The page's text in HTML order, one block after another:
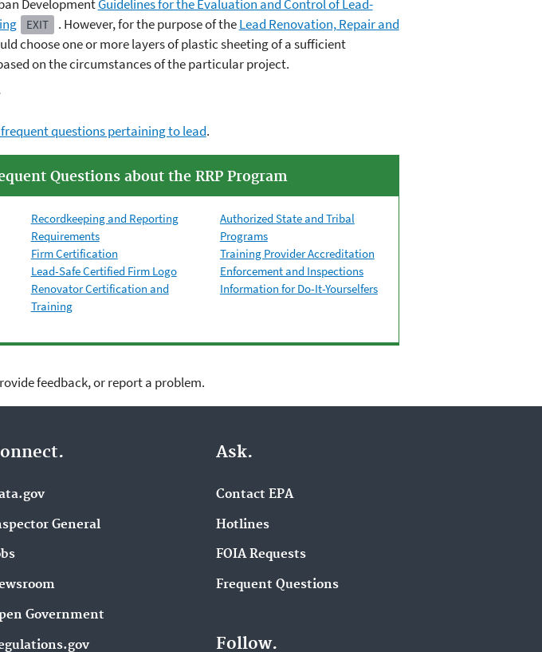
DevelopmentGuidelines for the Evaluation and Control of Lead-
EXIT . However, for the purpose of theLead Renovation, Repair and
choose one or more layers of plastic sheeting of a sufficient
on the circumstances of the particular project.
questions pertaining to lead.
Questions about the RRP Program
Recordkeeping and Reporting
Requirements
Firm Certification
Lead-Safe Certified Firm Logo
Renovator Certification and
Training
Authorized State and Tribal
Programs
Training Provider Accreditation
Enforcement and Inspections
Information for Do-It-Yourselfers
feedback, or report a problem.
General
Government
Ask.
Contact EPA
Hotlines
FOIA Requests
Frequent Questions
Follow.